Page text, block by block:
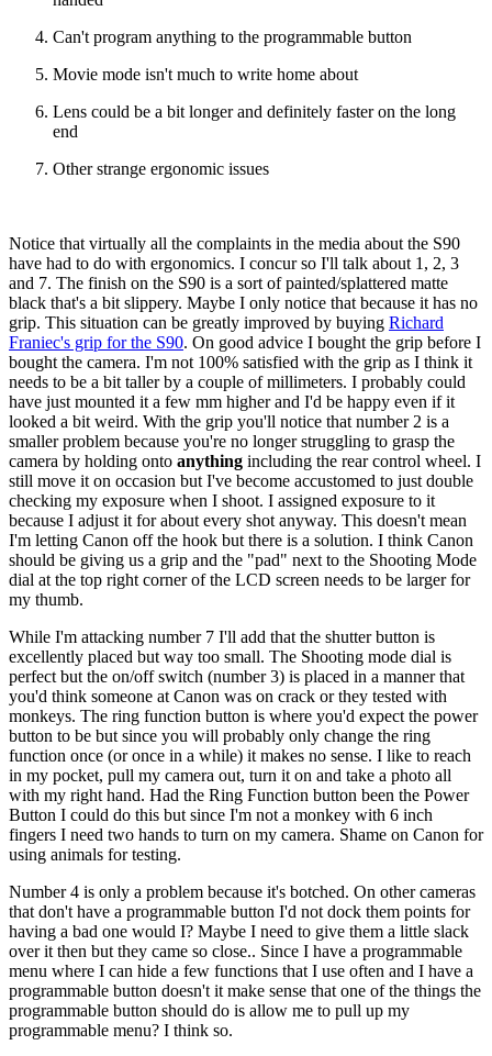
Can't program anything to the programmable button
Movie mode isn't much to write home about
Lens could be a bit longer and definitely faster on the long
end
Other strange ergonomic issues
Notice that virtually all the complaints in the media about the S90
have had to do with ergonomics. I concur so I'll talk about 1, 2, 3
and 7. The finish on the S90 is a sort of painted/splattered matte
black that's a bit slippery. Maybe I only notice that because it has no
grip. This situation can be greatly improved by buying Richard
Franiec's grip for the S90. On good advice I bought the grip before I
bought the camera. I'm not 100% satisfied with the grip as I think it
needs to be a bit taller by a couple of millimeters. I probably could
have just mounted it a few mm higher and I'd be happy even if it
looked a bit weird. With the grip you'll notice that number 2 is a
smaller problem because you're no longer struggling to grasp the
camera by holding onto anything including the rear control wheel. I
still move it on occasion but I've become accustomed to just double
checking my exposure when I shoot. I assigned exposure to it
because I adjust it for about every shot anyway. This doesn't mean
I'm letting Canon off the hook but there is a solution. I think Canon
should be giving us a grip and the "pad" next to the Shooting Mode
dial at the top right corner of the LCD screen needs to be larger for
my thumb.
While I'm attacking number 7 I'll add that the shutter button is
excellently placed but way too small. The Shooting mode dial is
perfect but the on/off switch (number 3) is placed in a manner that
you'd think someone at Canon was on crack or they tested with
monkeys. The ring function button is where you'd expect the power
button to be but since you will probably only change the ring
function once (or once in a while) it makes no sense. I like to reach
in my pocket, pull my camera out, turn it on and take a photo all
with my right hand. Had the Ring Function button been the Power
Button I could do this but since I'm not a monkey with 6 inch
fingers I need two hands to turn on my camera. Shame on Canon for
using animals for testing.
Number 4 is only a problem because it's botched. On other cameras
that don't have a programmable button I'd not dock them points for
having a bad one would I? Maybe I need to give them a little slack
over it then but they came so close.. Since I have a programmable
menu where I can hide a few functions that I use often and I have a
programmable button doesn't it make sense that one of the things the
programmable button should do is allow me to pull up my
programmable menu? I think so.